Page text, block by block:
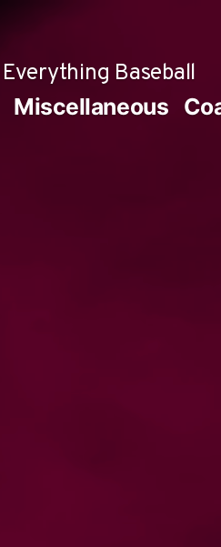
Everything Baseball
Miscellaneous